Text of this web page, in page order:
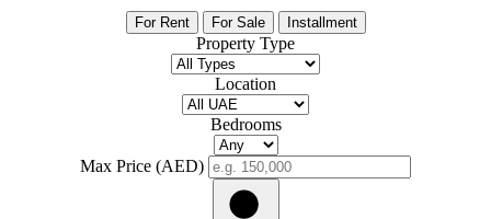
For Rent For Sale Installment
Property Type
Location
Bedrooms
Max Price (AED)